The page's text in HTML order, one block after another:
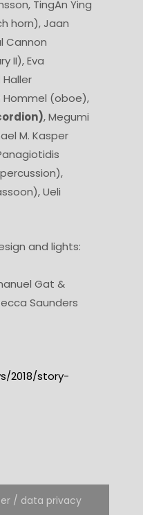
TingAn Ying
horn), Jaan
Cannon
II), Eva
Hommel (oboe),
, Megumi
M. Kasper
Ueli
and lights:
Gat &
Saunders
2018/story-
/ data privacy